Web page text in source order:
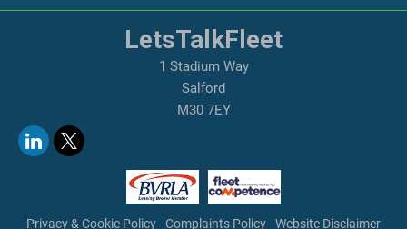
LetsTalkFleet
1 Stadium Way
Salford
M30 7EY
Privacy & Cookie Policy Complaints Policy Website Disclaimer